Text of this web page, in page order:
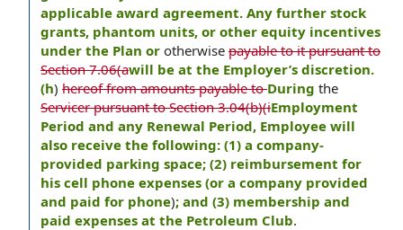
applicable award agreement. Any further stock
grants, phantom units, or other equity incentives
under the Plan or otherwise payable to it pursuant to
Section 7.06(awill be at the Employer’s discretion.
(h) hereof from amounts payable toDuring the
Servicer pursuant to Section 3.04(b)(iEmployment
Period and any Renewal Period, Employee will
also receive the following: (1) a company-
provided parking space; (2) reimbursement for
his cell phone expenses (or a company provided
and paid for phone); and (3) membership and
paid expenses at the Petroleum Club.